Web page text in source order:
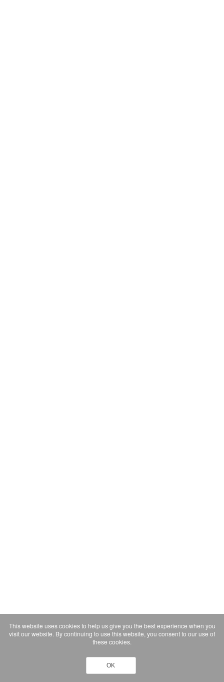
This website uses cookies to help us give you the best experience when you
visit our website. By continuing to use this website, you consent to our use of
these cookies.
OK